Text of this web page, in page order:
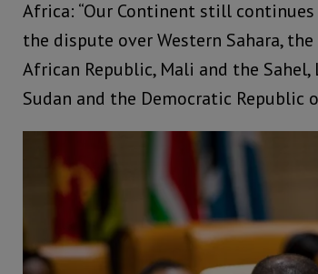
Africa: “Our Continent still
the dispute over Western Sahara,
African Republic, Mali and the
Sudan and the Democratic Republic